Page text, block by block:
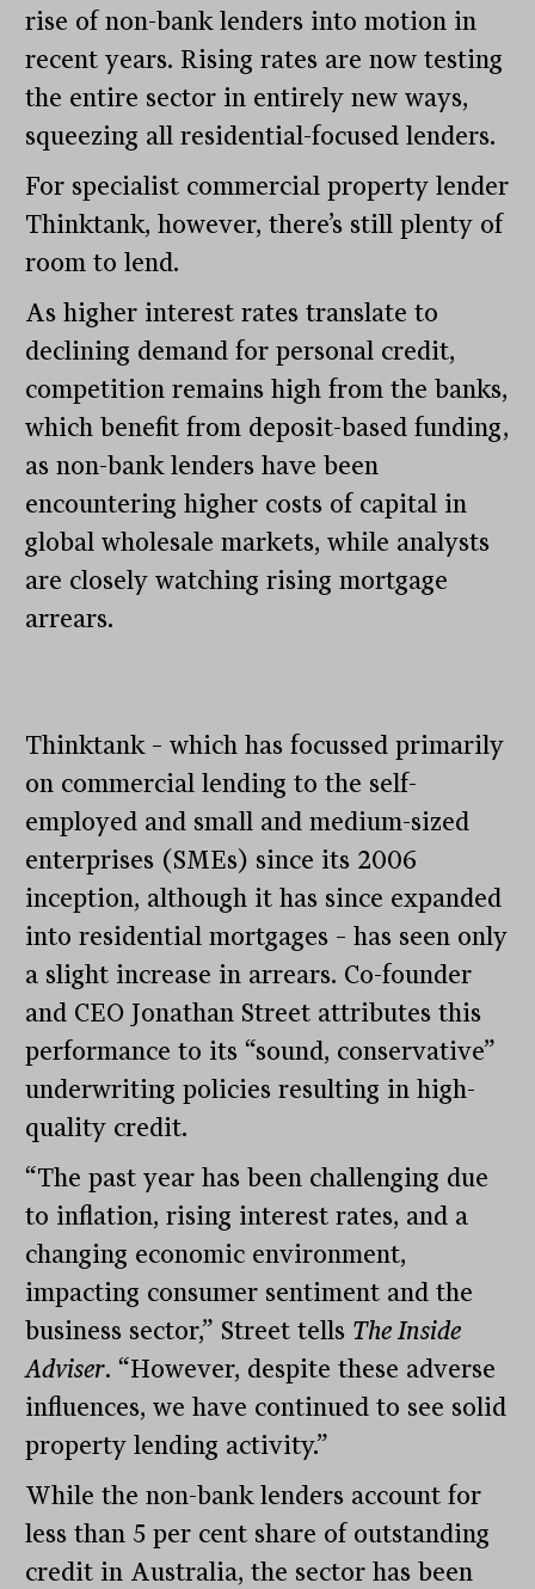
rise of non-bank lenders into motion in
recent years. Rising rates are now testing
the entire sector in entirely new ways,
squeezing all residential-focused lenders.
For specialist commercial property lender
Thinktank, however, there’s still plenty of
room to lend.
As higher interest rates translate to
declining demand for personal credit,
competition remains high from the banks,
which benefit from deposit-based funding,
as non-bank lenders have been
encountering higher costs of capital in
global wholesale markets, while analysts
are closely watching rising mortgage
arrears.
Thinktank – which has focussed primarily
on commercial lending to the self-
employed and small and medium-sized
enterprises (SMEs) since its 2006
inception, although it has since expanded
into residential mortgages – has seen only
a slight increase in arrears. Co-founder
and CEO Jonathan Street attributes this
performance to its “sound, conservative”
underwriting policies resulting in high-
quality credit.
“The past year has been challenging due
to inflation, rising interest rates, and a
changing economic environment,
impacting consumer sentiment and the
business sector,” Street tells The Inside
Adviser. “However, despite these adverse
influences, we have continued to see solid
property lending activity.”
While the non-bank lenders account for
less than 5 per cent share of outstanding
credit in Australia, the sector has been